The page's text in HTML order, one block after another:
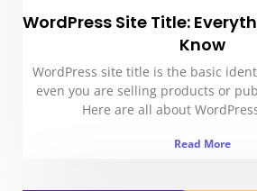
WordPress Site Title:
Know
WordPress site title is the basic
even you are selling products or
Here are all about
Read More